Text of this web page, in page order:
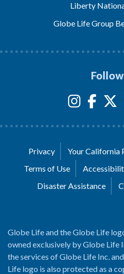
Liberty
Globe Life Group
Follow
Privacy
Your California
Terms of Use
Disaster Assistance
Globe Life and the Globe Life
owned exclusively by Globe Life
the services of Globe Life Inc.
Life logo is also protected as a